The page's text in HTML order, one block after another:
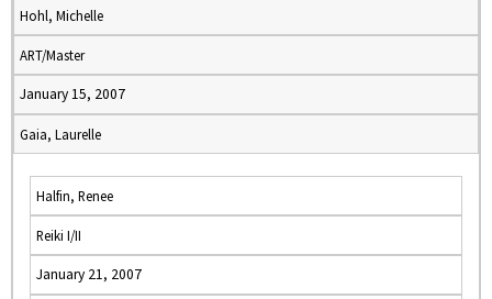
Hohl, Michelle
ART/Master
January 15, 2007
Gaia, Laurelle
Halfin, Renee
Reiki I/II
January 21, 2007